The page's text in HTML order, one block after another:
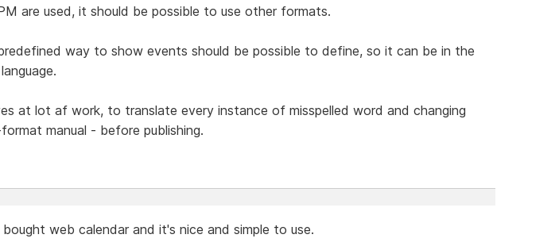
are used, it should be possible to use other formats.
way to show events should be possible to define, so it can be in the
at lot af work, to translate every instance of misspelled word and changing
manual - before publishing.
bought web calendar and it's nice and simple to use.